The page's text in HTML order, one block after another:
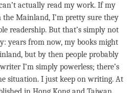
actually read my work. If my
the Mainland, I’m pretty sure they
readership. But that’s simply not
years from now, my books might
but by then people probably
I’m simply powerless; there’s
situation. I just keep on writing. At